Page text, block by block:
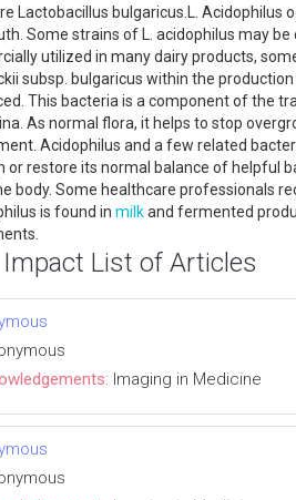
Lactobacillus bulgaricus.L.
Some strains of L. acidophilus may
utilized in many dairy products,
subsp. bulgaricus within the
This bacteria is a component of the
As normal flora, it helps to stop
Acidophilus and a few related
or restore its normal balance of helpful
body. Some healthcare professionals
is found in milkand fermented
List of Articles
Imaging in Medicine